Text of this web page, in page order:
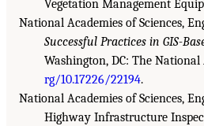
Vegetation Management
National Academies of Sciences,
Successful Practices in GIS-
Washington, DC: The National
rg/10.17226/22194.
National Academies of Sciences,
Highway Infrastructure